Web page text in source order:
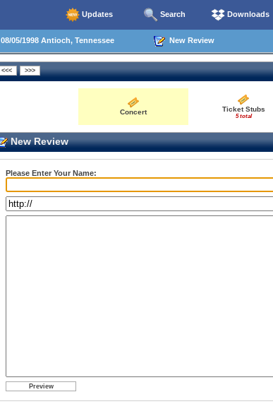
Updates Search Downloads
08/05/1998 Antioch, Tennessee New Review
Concert Ticket Stubs
5 total
New Review
Please Enter Your Name: